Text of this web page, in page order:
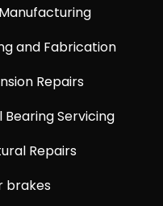
and Fabrication
Repairs
Bearing Servicing
Repairs
brakes